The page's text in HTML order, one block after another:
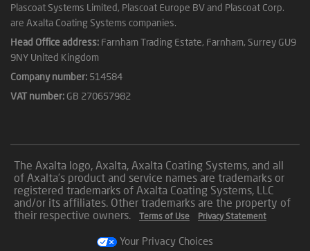
Plascoat Systems Limited, Plascoat Europe BV and Plascoat Corp.
are Axalta Coating Systems companies.
Head Office address: Farnham Trading Estate, Farnham, Surrey GU9
9NY United Kingdom
Company number: 514584
VAT number: GB 270657982
The Axalta logo, Axalta, Axalta Coating Systems, and all
of Axalta’s product and service names are trademarks or
registered trademarks of Axalta Coating Systems, LLC
and/or its affiliates. Other trademarks are the property of
their respective owners.
Terms of Use Privacy Statement
Your Privacy Choices